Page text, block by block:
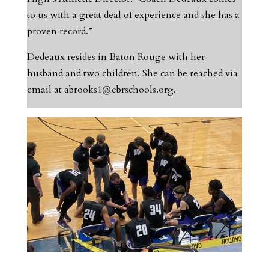
to us with a great deal of experience and she has a
proven record.”
Dedeaux resides in Baton Rouge with her
husband and two children. She can be reached via
email atabrooks1@ebrschools.org.